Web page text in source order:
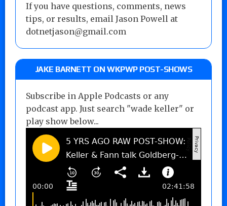
If you have questions, comments, news
tips, or results, email Jason Powell at
dotnetjason@gmail.com
JAKE BARNETT ON WKPWP POST-SHOWS
Subscribe in Apple Podcasts or any
podcast app. Just search "wade keller" or
play show below...